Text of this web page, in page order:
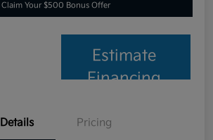
Claim Your $500 Bonus Offer
Estimate
Financing
Details Pricing